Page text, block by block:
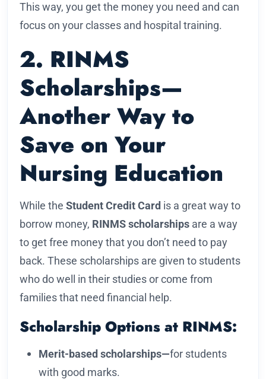
This way, you get the money you need and can
focus on your classes and hospital training.
2. RINMS
Scholarships—
Another Way to
Save on Your
Nursing Education
While the Student Credit Card is a great way to
borrow money, RINMS scholarships are a way
to get free money that you don’t need to pay
back. These scholarships are given to students
who do well in their studies or come from
families that need financial help.
Scholarship Options at RINMS:
Merit-based scholarships—for students
with good marks.